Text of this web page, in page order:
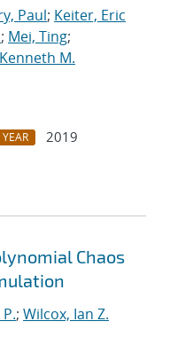
Paul; Keiter, Eric
; Mei, Ting;
M.
YEAR
2019
Chaos
; Wilcox, Ian Z.